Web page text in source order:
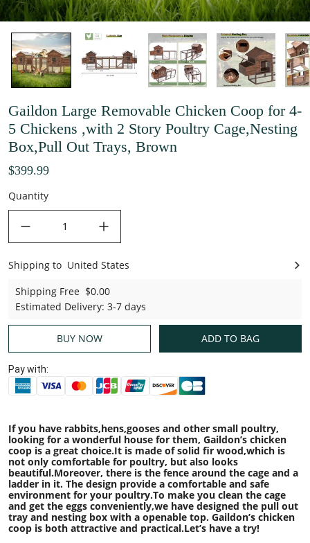
Gaildon Large Removable Chicken Coop for 4-
5 Chickens ,with 2 Story Poultry Cage,Nesting
Box,Pull Out Trays, Brown
$399.99
Quantity
United States
Shipping to United States
Shipping Free $0.00
Estimated Delivery: 3-7 days
BUY NOW ADD TO BAG
Pay with:
If you have rabbits,hens,gooses and other small poultry,
looking for a wonderful house for them, Gaildon’s chicken
coop is a great choice.It is made of solid fir wood,which is
not only comfortable for poultry, but also looks
beautiful.Moreover, there is the fence around the cage and a
ladder in it. The design provide a comfortable and safe
environment for your poultry.To make you clean the cage
and get the eggs conveniently,we have designed the pull out
tray and nesting box with a openable top. Gaildon’s chicken
coop is both attractive and practical.Let’s have a try!